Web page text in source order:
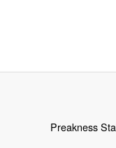
Preakness